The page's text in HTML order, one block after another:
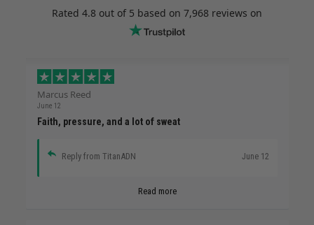
Rated 4.8 out of 5 based on 7,968 reviews on
Marcus Reed
June 12
Faith, pressure, and a lot of sweat
Reply from TitanADN June 12
Read more